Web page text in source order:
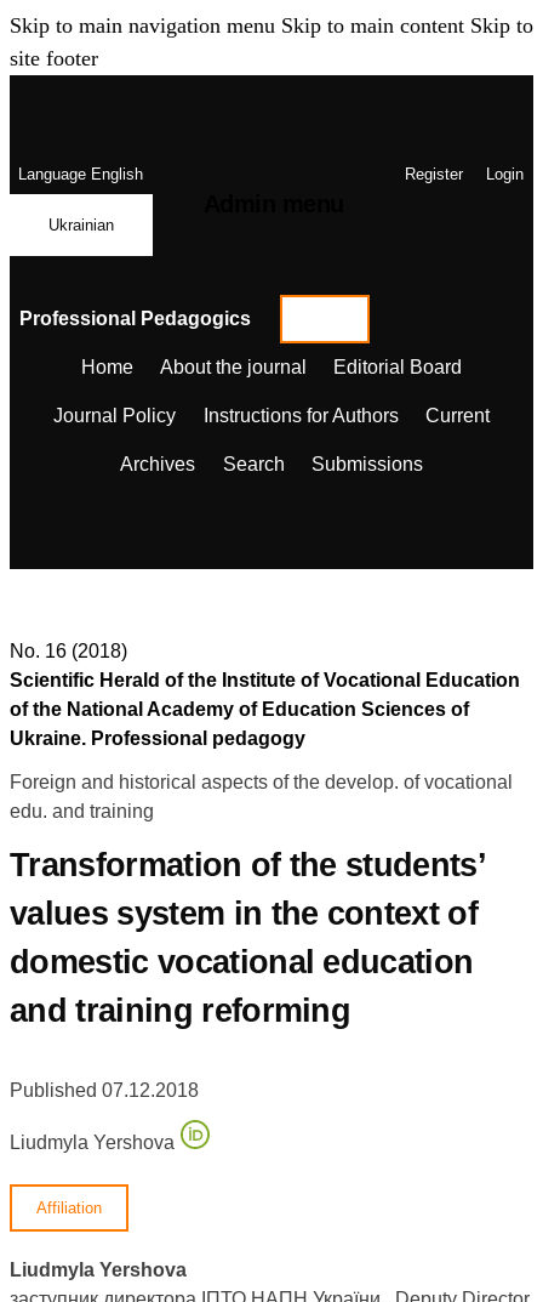
Skip to main navigation menu Skip to main content Skip to
site footer
LanguageEnglish
Ukrainian
Register Login
Professional Pedagogics
Home About the journal Editorial Board
Journal Policy Instructions for Authors Current
Archives Search Submissions
No. 16 (2018)
Scientific Herald of the Institute of Vocational Education
of the National Academy of Education Sciences of
Ukraine. Professional pedagogy
Foreign and historical aspects of the develop. of vocational
edu. and training
Transformation of the students’
values system in the context of
domestic vocational education
and training reforming
Published 07.12.2018
Liudmyla Yershova
Affiliation
Liudmyla Yershova